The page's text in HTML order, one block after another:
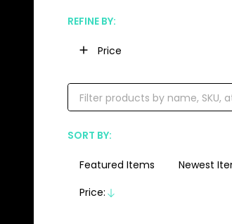
Filter
REFINE BY:
Price
Products
List
SORT BY:
Featured Items Newest
Price:
Descending